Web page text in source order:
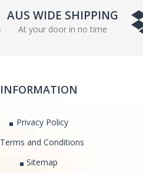
AUS WIDE SHIPPING
At your door in no time
INFORMATION
Privacy Policy
Terms and Conditions
Sitemap